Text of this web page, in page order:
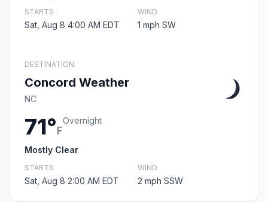
STARTS
Sat, Aug 8 4:00 AM EDT
WIND
1 mph SW
DESTINATION
Concord Weather
NC
71°F
Overnight
Mostly Clear
STARTS
Sat, Aug 8 2:00 AM EDT
WIND
2 mph SSW